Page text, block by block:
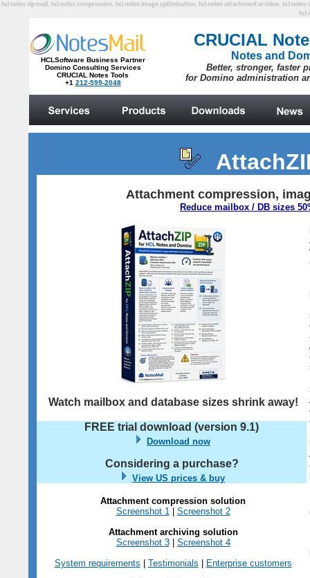
hcl notes zip mail, hcl notes compression, hcl notes image optimization, hcl notes attachment archive, hcl
hcl
Attachment compression,
Reduce mailbox / DB sizes
Watch mailbox and database sizes shrink away!
FREE trial download (version 9.1)
Download now
Considering a purchase?
View US prices & buy
Attachment compression solution
Screenshot 1| Screenshot 2
Attachment archiving solution
Screenshot 3| Screenshot 4
System requirements
Testimonials
Enterprise customers